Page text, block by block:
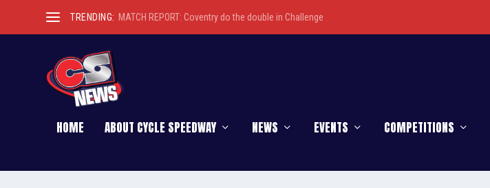
TRENDING: MATCH REPORT: Coventry do the double in Challenge
HOME ABOUT CYCLE SPEEDWAY NEWS EVENTS COMPETITIONS